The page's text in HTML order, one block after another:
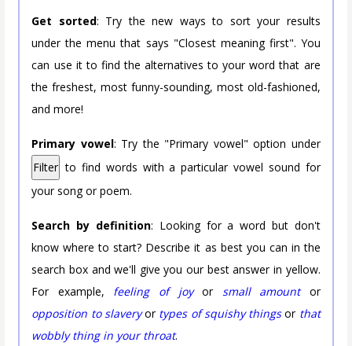
Get sorted: Try the new ways to sort your results
under the menu that says "Closest meaning first". You
can use it to find the alternatives to your word that are
the freshest, most funny-sounding, most old-fashioned,
and more!
Primary vowel: Try the "Primary vowel" option under
Filter to find words with a particular vowel sound for
your song or poem.
Search by definition: Looking for a word but don't
know where to start? Describe it as best you can in the
search box and we'll give you our best answer in yellow.
For example, feeling of joyor small amountor
opposition to slaveryor types of squishy thingsor that
wobbly thing in your throat.